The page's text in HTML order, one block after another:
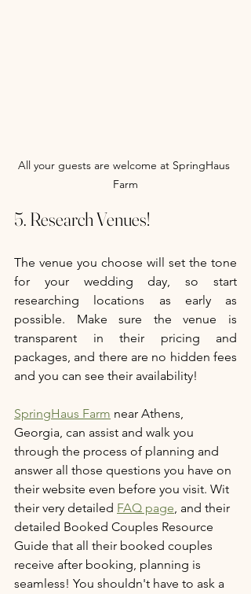
All your guests are welcome at SpringHaus
Farm
5. Research Venues!
The venue you choose will set the tone
for your wedding day, so start
researching locations as early as
possible. Make sure the venue is
transparent in their pricing and
packages, and there are no hidden fees
and you can see their availability!
SpringHaus Farm near Athens,
Georgia, can assist and walk you
through the process of planning and
answer all those questions you have on
their website even before you visit. Wit
their very detailed FAQ page, and their
detailed Booked Couples Resource
Guide that all their booked couples
receive after booking, planning is
seamless! You shouldn't have to ask a